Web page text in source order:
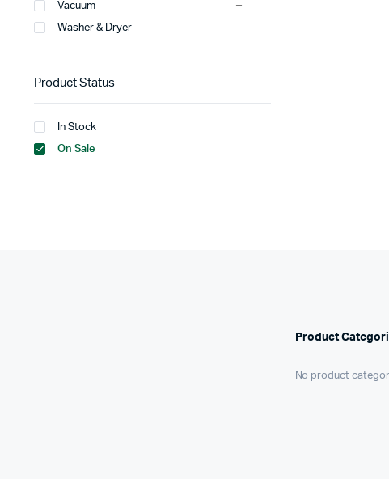
Vacuum
Washer & Dryer
Product Status
In Stock
On Sale
Product
No product